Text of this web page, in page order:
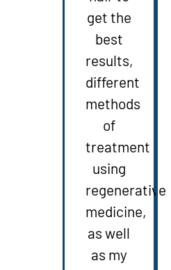
get the
best
results,
different
methods
of
treatment
using
regenerative
medicine,
as well
as my